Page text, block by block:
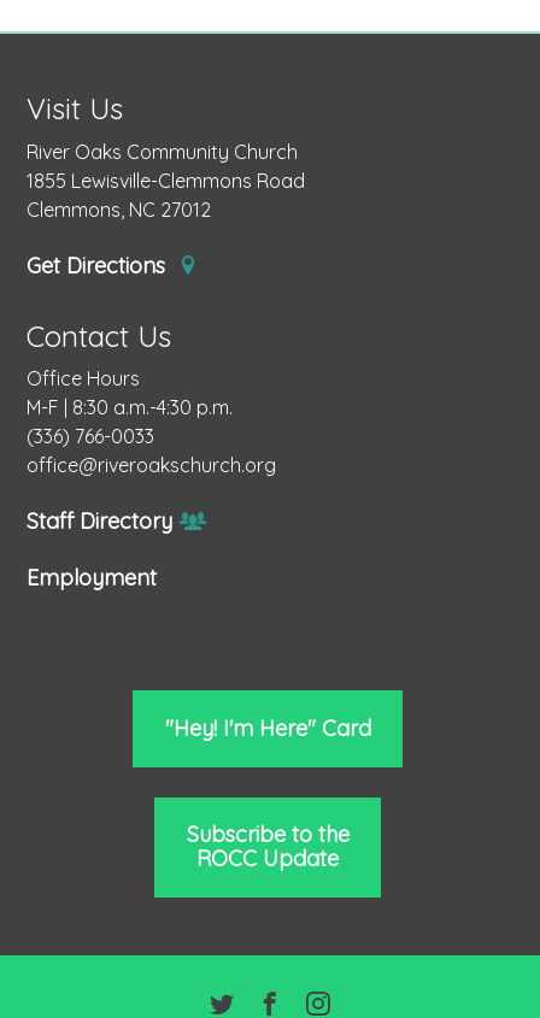
Visit Us
River Oaks Community Church
1855 Lewisville-Clemmons Road
Clemmons, NC 27012
Get Directions
Contact Us
Office Hours
M-F | 8:30 a.m.-4:30 p.m.
(336) 766-0033
office@riveroakschurch.org
Staff Directory
Employment
"Hey! I'm Here" Card
Subscribe to the
ROCC Update